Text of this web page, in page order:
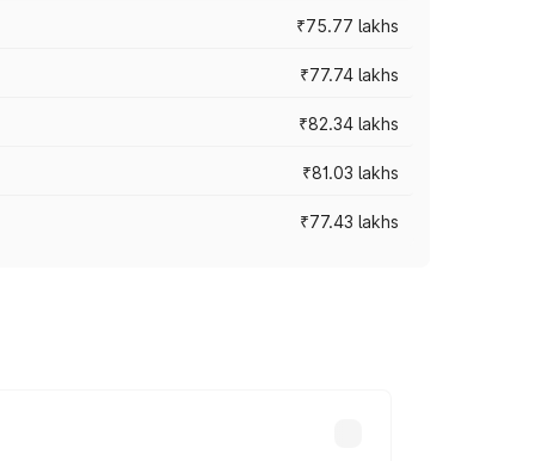
₹75.77 lakhs
₹77.74 lakhs
₹82.34 lakhs
₹81.03 lakhs
₹77.43 lakhs